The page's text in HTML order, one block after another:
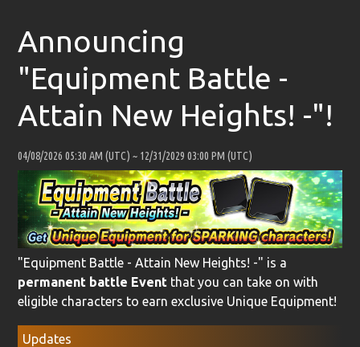
Announcing
"Equipment Battle -
Attain New Heights! -"!
04/08/2026 05:30 AM (UTC) ~ 12/31/2029 03:00 PM (UTC)
"Equipment Battle - Attain New Heights! -" is a
permanent battle Event that you can take on with
eligible characters to earn exclusive Unique Equipment!
Updates